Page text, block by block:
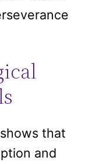
that
and